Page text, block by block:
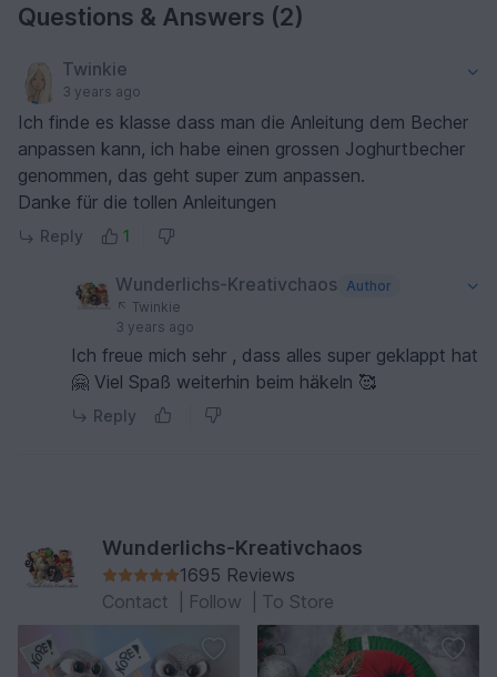
Questions & Answers (2)
Twinkie
3 years ago
Ich finde es klasse dass man die Anleitung dem Becher
anpassen kann, ich habe einen grossen Joghurtbecher
genommen, das geht super zum anpassen.
Danke für die tollen Anleitungen
Reply 1
Wunderlichs-Kreativchaos Author
Twinkie
3 years ago
Ich freue mich sehr , dass alles super geklappt hat
🤗 Viel Spaß weiterhin beim häkeln 🥰
Reply
Wunderlichs-Kreativchaos
1695 Reviews
Contact
Follow To Store